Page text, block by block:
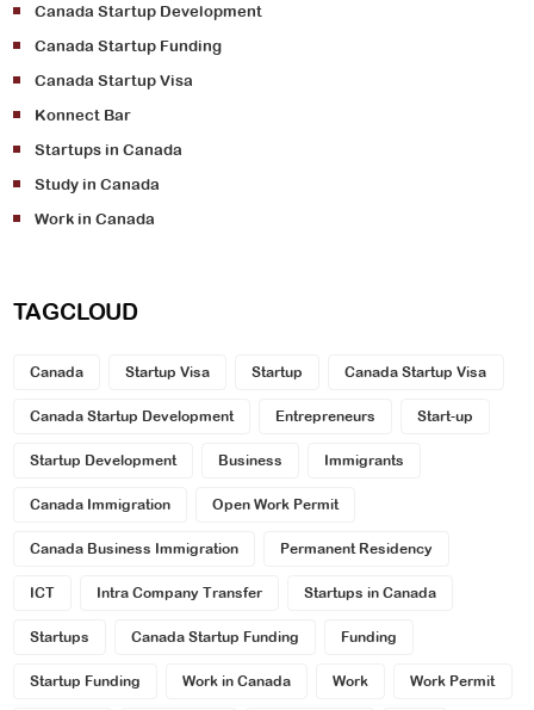
Canada Startup Development
Canada Startup Funding
Canada Startup Visa
Konnect Bar
Startups in Canada
Study in Canada
Work in Canada
TAGCLOUD
Canada Startup Visa Startup Canada Startup Visa
Canada Startup Development Entrepreneurs Start-up
Startup Development Business Immigrants
Canada Immigration Open Work Permit
Canada Business Immigration Permanent Residency
ICT Intra Company Transfer Startups in Canada
Startups Canada Startup Funding Funding
Startup Funding Work in Canada Work Work Permit